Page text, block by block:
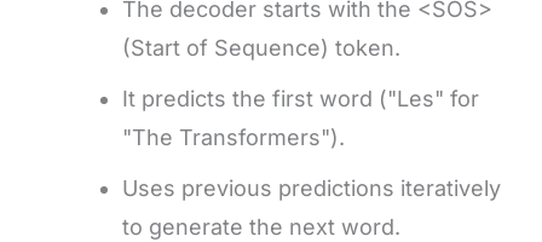
The decoder starts with the <SOS>
(Start of Sequence) token.
It predicts the first word ("Les" for
"The Transformers").
Uses previous predictions iteratively
to generate the next word.